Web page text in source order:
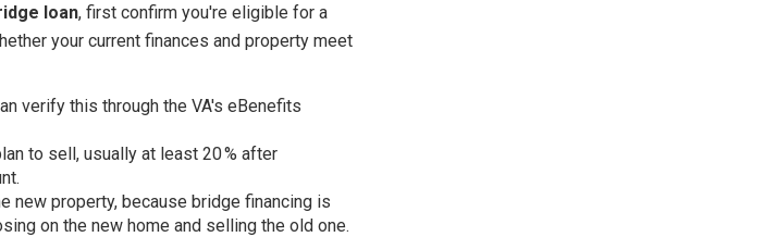
loan, first confirm you're eligible for a
your current finances and property meet
verify this through the VA's eBenefits
to sell, usually at least 20 % after
new property, because bridge financing is
on the new home and selling the old one.